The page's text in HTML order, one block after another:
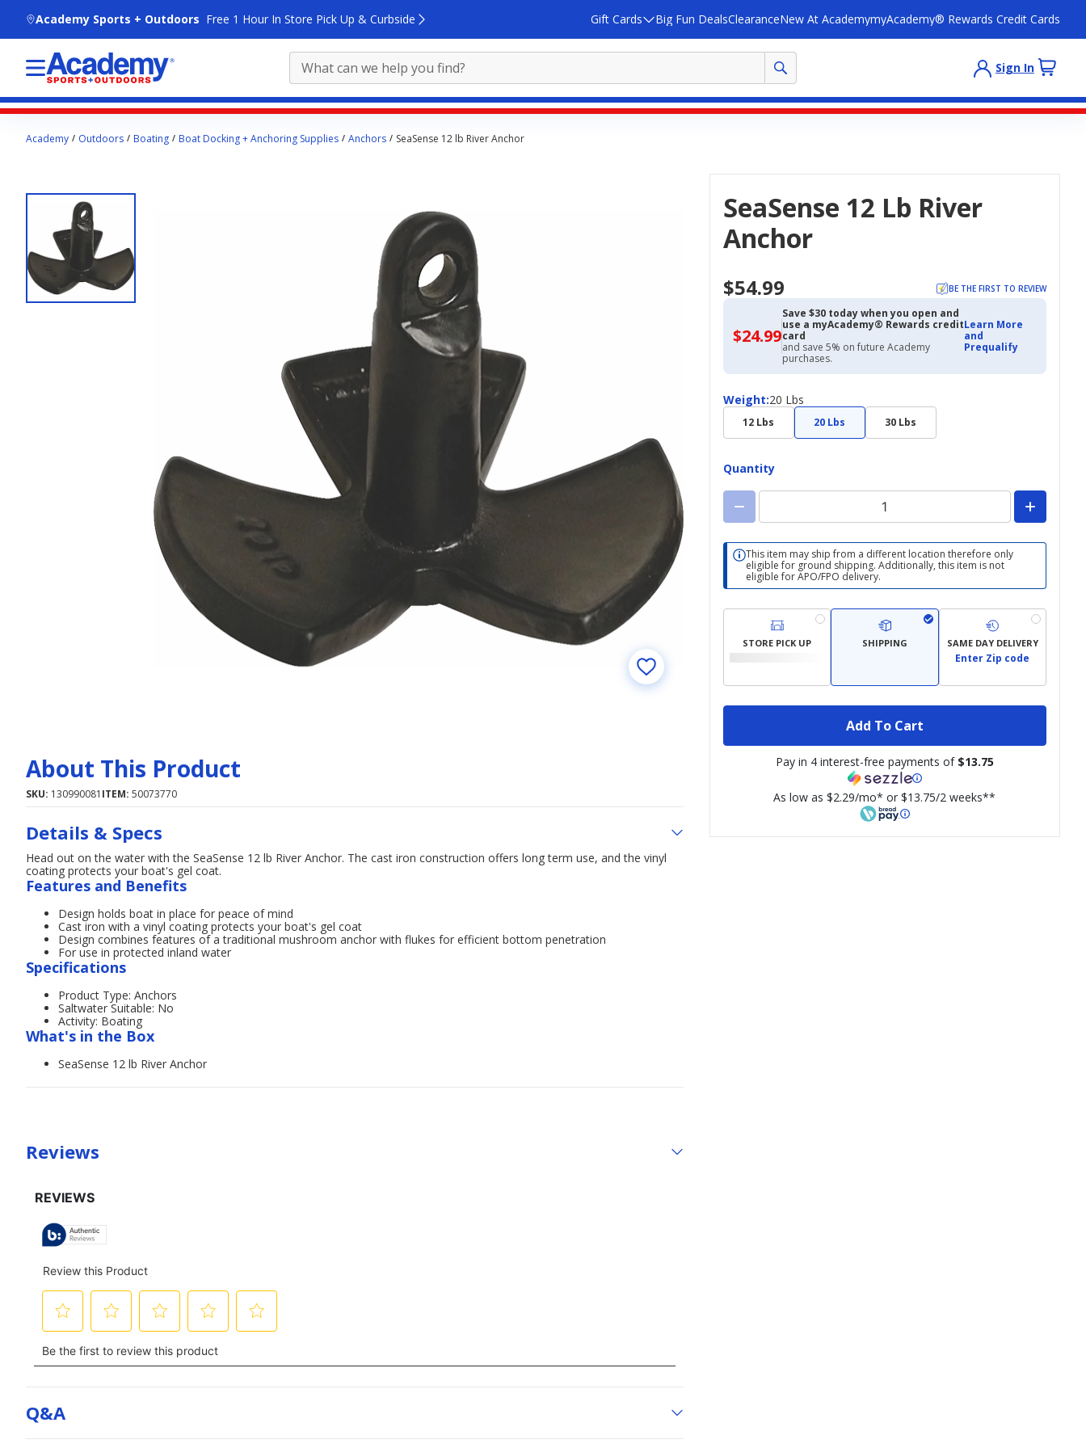
Academy Sports + Outdoors Free 1 Hour In Store Pick Up & Curbside Gift Cards Big Fun DealsClearanceNew At AcademymyAcademy® Rewards Credit Cards
Sign In
contentAcademy Outdoors Boating Boat Docking + Anchoring Supplies Anchors SeaSense 12 lb River Anchor
SeaSense 12 Lb River
Anchor
$54.99 BE THE FIRST TO REVIEW
$24.99$24.99
with
Academy
Credit
Save $30 today when you open and
use a myAcademy® Rewards credit
card
and save 5% on future Academy
purchases.
Learn More
and
Prequalify
Weight:
Weight 20 Lbs
12 Lbs 20 Lbs 30 Lbs
Quantity
This item may ship from a different location therefore only
eligible for ground shipping. Additionally, this item is not
eligible for APO/FPO delivery.
STORE PICK UP SHIPPING SAME DAY DELIVERY
Enter Zip code
Add To Cart
Pay in 4 interest-free payments of $13.75
As low as $2.29/mo* or $13.75/2 weeks**
About This Product
SKU: 130990081 ITEM: 50073770
Details & Specs
Head out on the water with the SeaSense 12 lb River Anchor. The cast iron construction offers long term use, and the vinyl
coating protects your boat's gel coat.
Features and Benefits
Design holds boat in place for peace of mind
Cast iron with a vinyl coating protects your boat's gel coat
Design combines features of a traditional mushroom anchor with flukes for efficient bottom penetration
For use in protected inland water
Specifications
Product Type: Anchors
Saltwater Suitable: No
Activity: Boating
What's in the Box
SeaSense 12 lb River Anchor
Reviews
Q&a